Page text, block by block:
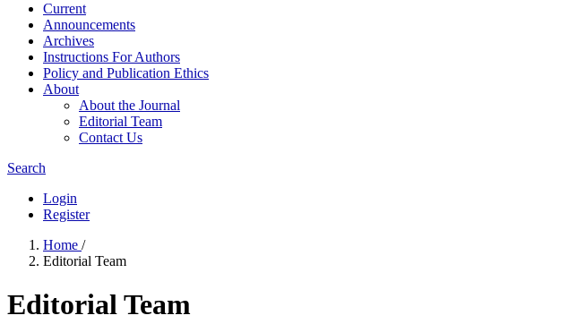
Current
Announcements
Archives
Instructions For Authors
Policy and Publication Ethics
About
About the Journal
Editorial Team
Contact Us
Search
Login
Register
Home /
Editorial Team
Editorial Team